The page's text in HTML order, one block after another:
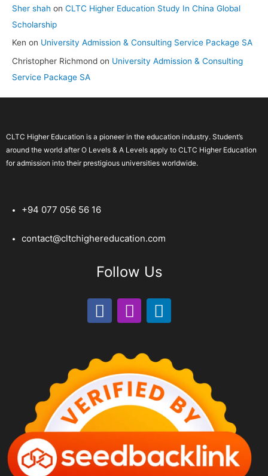
Sher shah on CLTC Higher Education Study In China Global
Scholarship
Ken on University Admission & Consulting Service Package SA
Christopher Richmond on University Admission & Consulting
Service Package SA
CLTC Higher Education is a pioneer in the education industry. Student’s
around the world after O Levels & A Levels apply to CLTC Higher Education
for admission into their prestigious universities worldwide.
+94 077 056 56 16
contact@cltchighereducation.com
Follow Us